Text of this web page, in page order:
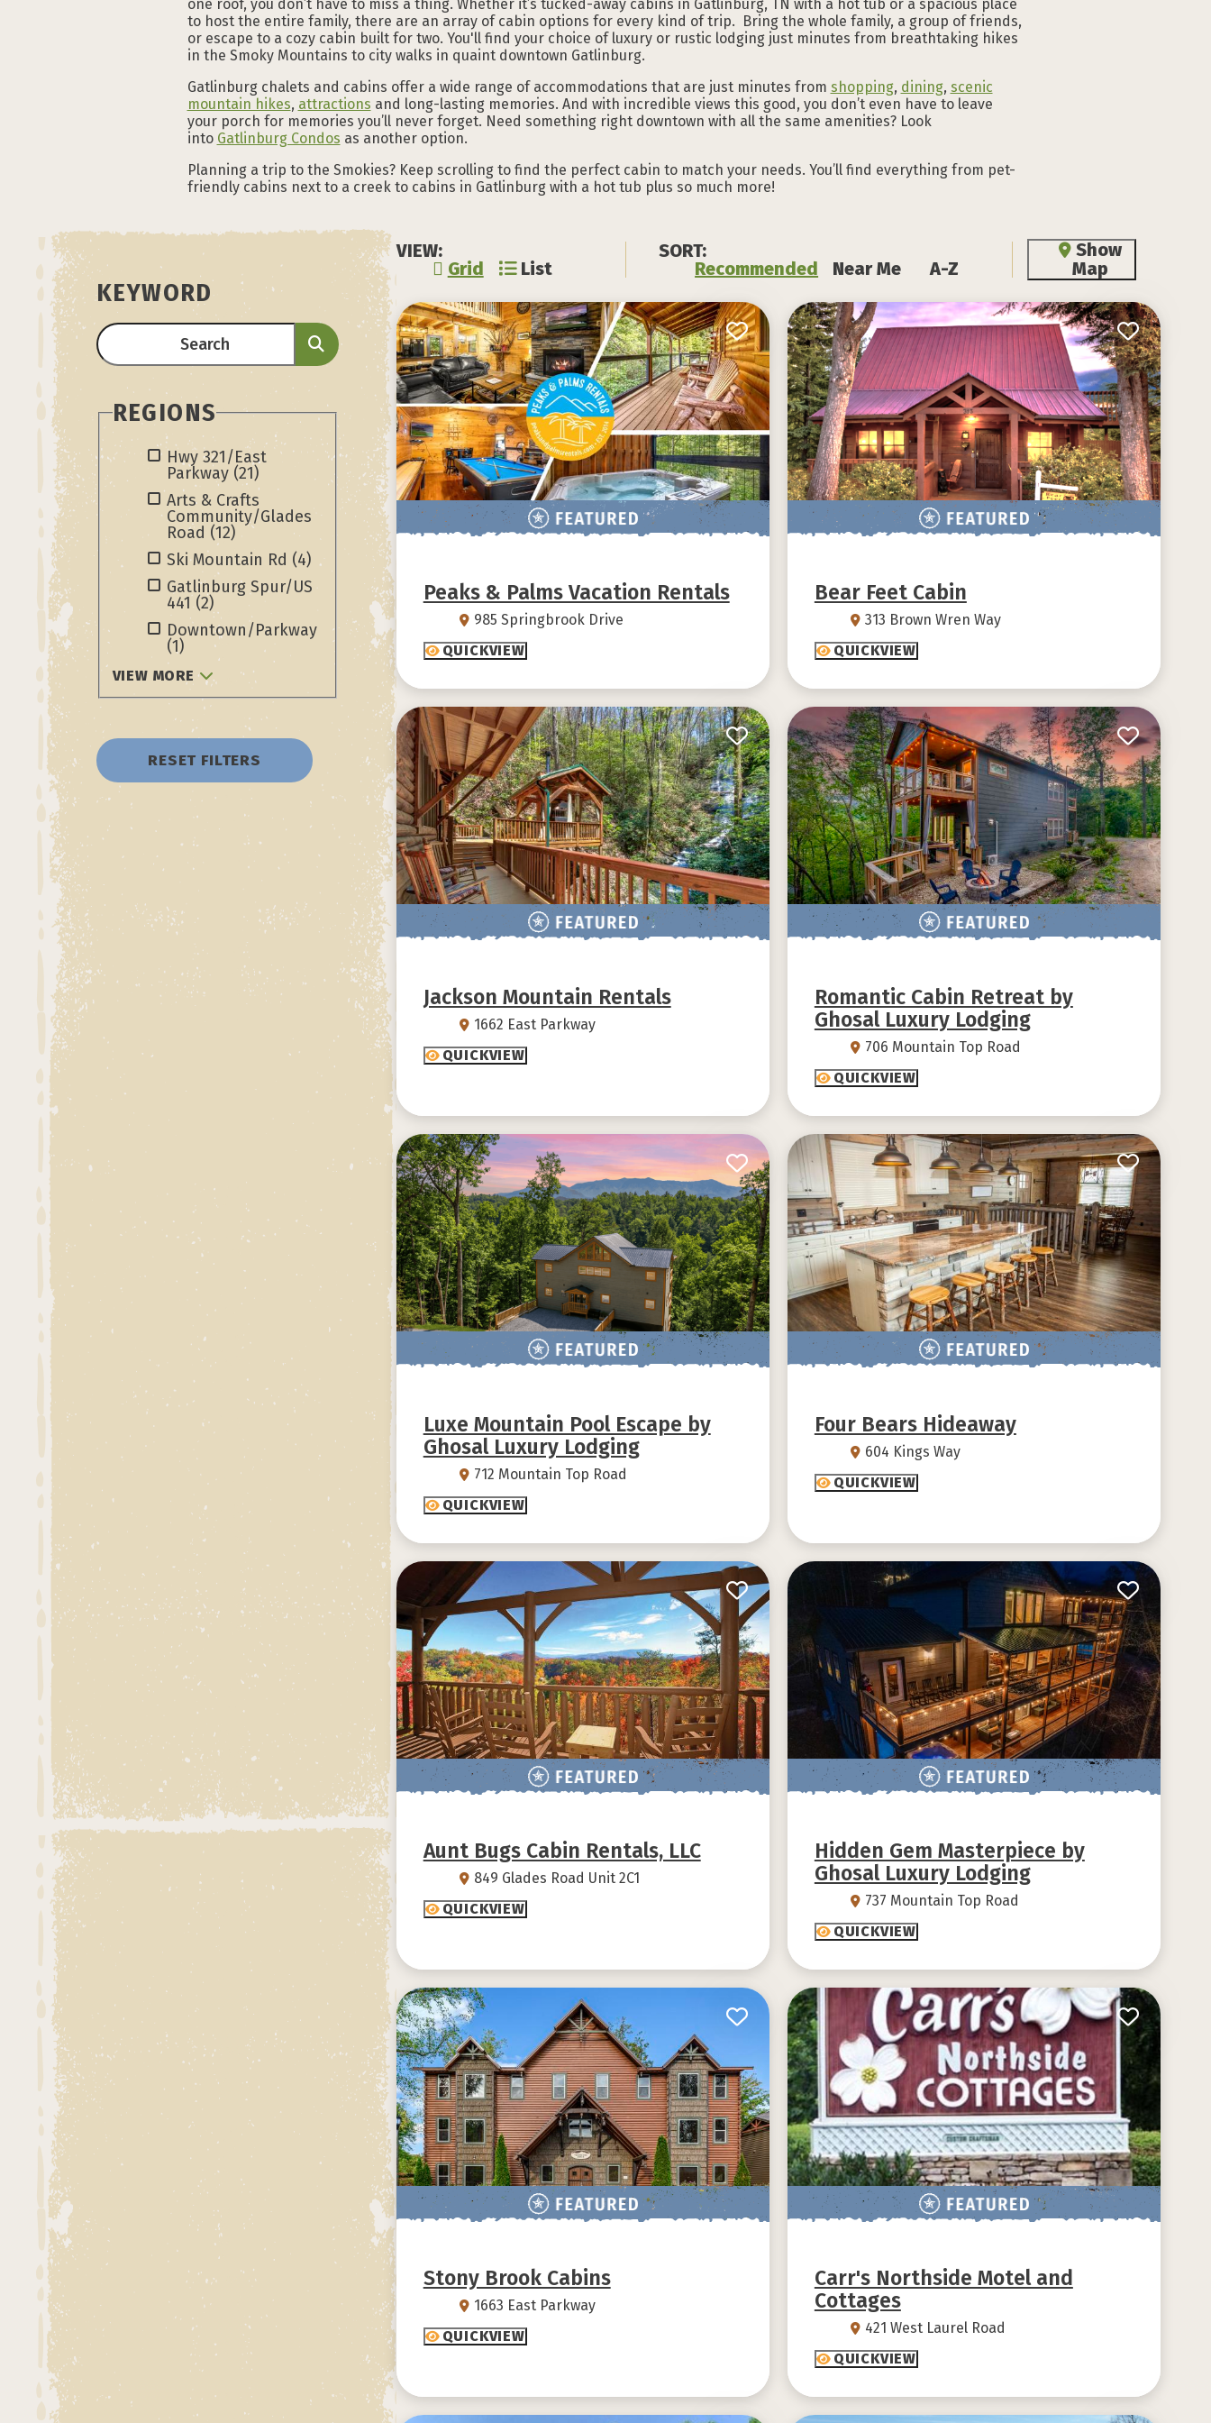
one roof, you don’t have to miss a thing. Whether it’s tucked-away cabins in Gatlinburg, TN with a hot tub or a spacious place
to host the entire family, there are an array of cabin options for every kind of trip. Bring the whole family, a group of friends,
or escape to a cozy cabin built for two. You'll find your choice of luxury or rustic lodging just minutes from breathtaking hikes
in the Smoky Mountains to city walks in quaint downtown Gatlinburg.
Gatlinburg chalets and cabins offer a wide range of accommodations that are just minutes from shopping, dining, scenic
mountain hikes, attractions and long-lasting memories. And with incredible views this good, you don’t even have to leave
your porch for memories you’ll never forget. Need something right downtown with all the same amenities? Look
into Gatlinburg Condos as another option.
Planning a trip to the Smokies? Keep scrolling to find the perfect cabin to match your needs. You’ll find everything from pet-
friendly cabins next to a creek to cabins in Gatlinburg with a hot tub plus so much more!
KEYWORD
REGIONS
Hwy 321/East
Parkway (21)
Arts & Crafts
Community/Glades
Road (12)
Ski Mountain Rd (4)
Gatlinburg Spur/US
441(2)
Downtown/Parkway
(1)
VIEW MORE
RESET FILTERS
VIEW:
Grid
List
SORT:
Recommended
Near Me A-Z
Show
Map
Peaks & Palms Vacation Rentals
985 Springbrook Drive
QUICKVIEW
Bear Feet Cabin
313 Brown Wren Way
QUICKVIEW
Jackson Mountain Rentals
1662 East Parkway
QUICKVIEW
Romantic Cabin Retreat by
Ghosal Luxury Lodging
706 Mountain Top Road
QUICKVIEW
Luxe Mountain Pool Escape by
Ghosal Luxury Lodging
712 Mountain Top Road
QUICKVIEW
Four Bears Hideaway
604 Kings Way
QUICKVIEW
Aunt Bugs Cabin Rentals, LLC
849 Glades Road Unit 2C1
QUICKVIEW
Hidden Gem Masterpiece by
Ghosal Luxury Lodging
737 Mountain Top Road
QUICKVIEW
Stony Brook Cabins
1663 East Parkway
QUICKVIEW
Carr's Northside Motel and
Cottages
421 West Laurel Road
QUICKVIEW